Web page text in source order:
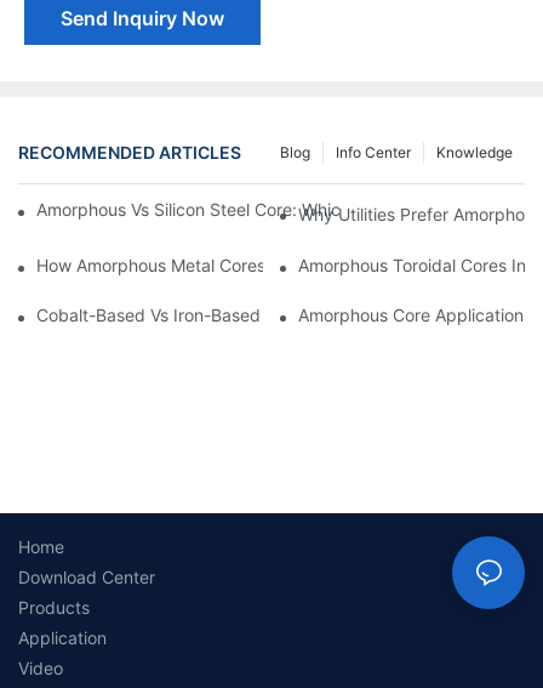
Send Inquiry Now
RECOMMENDED ARTICLES Knowledge
Info Center
Blog
Amorphous Vs Silicon Steel Core: Which Is Better For
Why Utilities Prefer
How Amorphous Metal Cores Reduce No-Load Losses
Amorphous Toroidal Cores In
Cobalt-Based Vs Iron-Based Amorphous Ribbons: Key
Amorphous Core Applications
Home
Download Center
Products
Application
Video